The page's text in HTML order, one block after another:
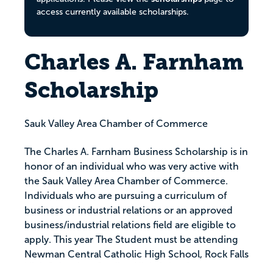
access currently available scholarships.
Charles A. Farnham
Scholarship
Sauk Valley Area Chamber of Commerce
The Charles A. Farnham Business Scholarship is in
honor of an individual who was very active with
the Sauk Valley Area Chamber of Commerce.
Individuals who are pursuing a curriculum of
business or industrial relations or an approved
business/industrial relations field are eligible to
apply. This year The Student must be attending
Newman Central Catholic High School, Rock Falls